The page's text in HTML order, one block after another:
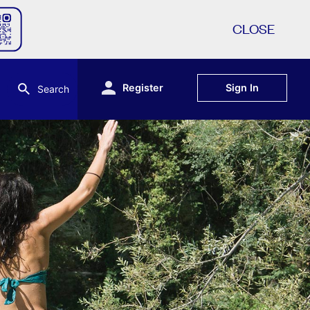
CLOSE
Search Register Sign In